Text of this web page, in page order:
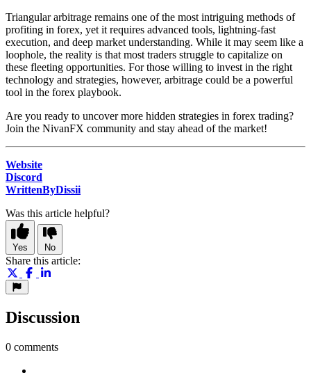
Triangular arbitrage remains one of the most intriguing methods of
profiting in forex, yet it requires advanced tools, lightning-fast
execution, and deep market understanding. While it may seem like a
loophole, the reality is that most traders struggle to capitalize on
these fleeting opportunities. For those willing to invest in the right
technology and strategies, however, arbitrage could be a powerful
tool in the forex playbook.
Are you ready to uncover more hidden strategies in forex trading?
Join the NivanFX community and stay ahead of the market!
Website
Discord
WrittenByDissii
Was this article helpful?
Yes No
Share this article:
Discussion
0 comments